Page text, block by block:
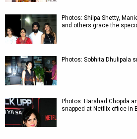
Photos: Shilpa Shetty,
and others grace the
Photos: Sobhita Dhulipala
Photos: Harshad Chopda
snapped at Netflix office in